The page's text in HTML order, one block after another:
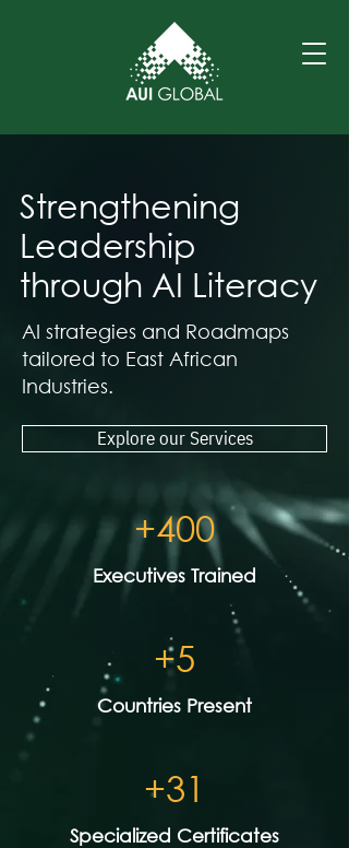
Strengthening
Leadership
through AI Literacy
AI strategies and Roadmaps
tailored to East African
Industries.
Explore our Services
+400
Executives Trained
+5
Countries Present
+31
Specialized Certificates